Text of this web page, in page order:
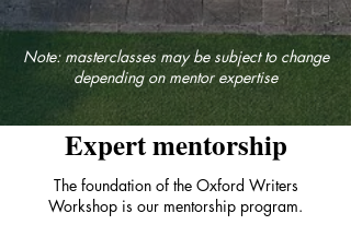
Note: masterclasses may be subject to change
depending on mentor expertise
Expert mentorship
The foundation of the Oxford Writers
Workshop is our mentorship program.